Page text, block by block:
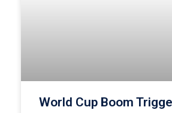
World Cup Boom